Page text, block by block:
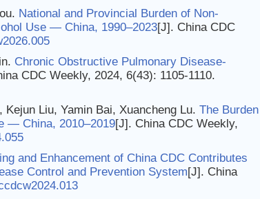
National and Provincial Burden of Non-
Use — China, 1990–2023[J]. China CDC
Chronic Obstructive Pulmonary Disease-
CDC Weekly, 2024, 6(43): 1105-1110.
Kejun Liu, Yamin Bai, Xuancheng Lu. The Burden
— China, 2010–2019[J]. China CDC Weekly,
and Enhancement of China CDC Contributes
Control and Prevention System[J]. China